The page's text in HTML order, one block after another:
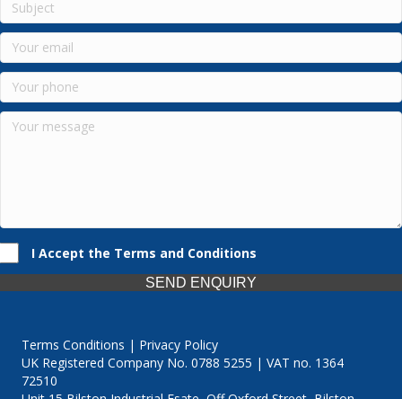
I Accept the Terms and Conditions
SEND ENQUIRY
Terms Conditions | Privacy Policy
UK Registered Company No. 0788 5255 | VAT no. 1364
72510